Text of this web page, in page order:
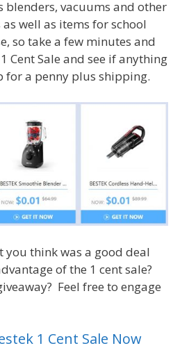
blenders, vacuums and other
well as items for school
so take a few minutes and
Cent Sale and see if anything
for a penny plus shipping.
you think was a good deal
of the 1 cent sale?
Feel free to engage
1 Cent Sale Now